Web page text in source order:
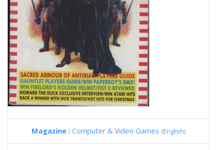
Magazine : Computer & Video Games (English)